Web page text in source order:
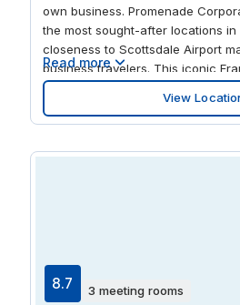
own business. Promenade
the most sought-after locations
closeness to Scottsdale Airport
business travelers. This iconic
design building features
private balcony with mountain
of outdoor space for thinking,
Read more
View
8.7 3 meeting rooms